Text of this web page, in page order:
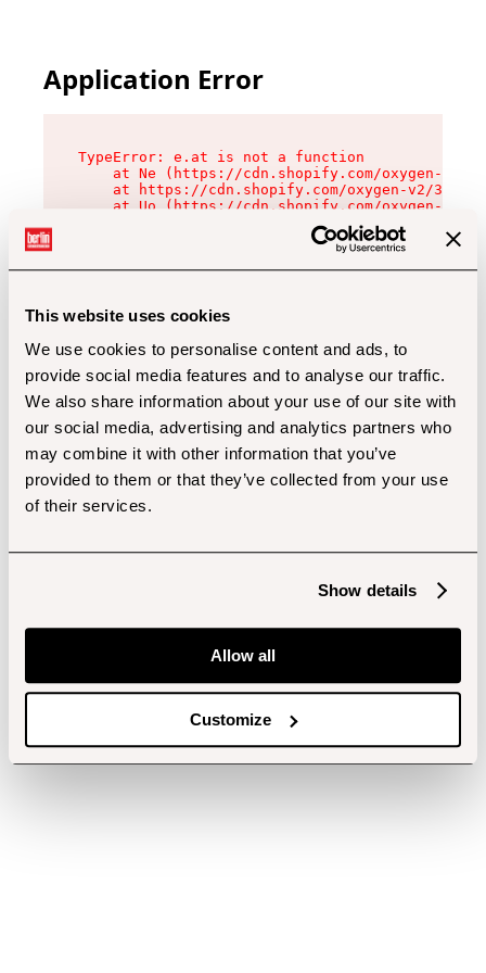
This website uses cookies
We use cookies to personalise content and ads, to
provide social media features and to analyse our traffic.
We also share information about your use of our site with
our social media, advertising and analytics partners who
may combine it with other information that you’ve
provided to them or that they’ve collected from your use
of their services.
Show details
Allow all
Customize
Application Error
TypeError: e.at is not a function
at Ne (https://cdn.shopify.com/oxygen-v2/
at https://cdn.shopify.com/oxygen-v2/
at Uo (https://cdn.shopify.com/oxygen-v2/
at Zu (https://cdn.shopify.com/oxygen-v2/
at xc (https://cdn.shopify.com/oxygen-v2/
at Sc (https://cdn.shopify.com/oxygen-v2/
at Xd (https://cdn.shopify.com/oxygen-v2/
at gc (https://cdn.shopify.com/oxygen-v2/